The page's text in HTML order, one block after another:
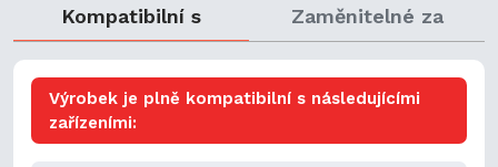
Kompatibilní s Zaměnitelné za
Výrobek je plně kompatibilní s následujícími
zařízeními: